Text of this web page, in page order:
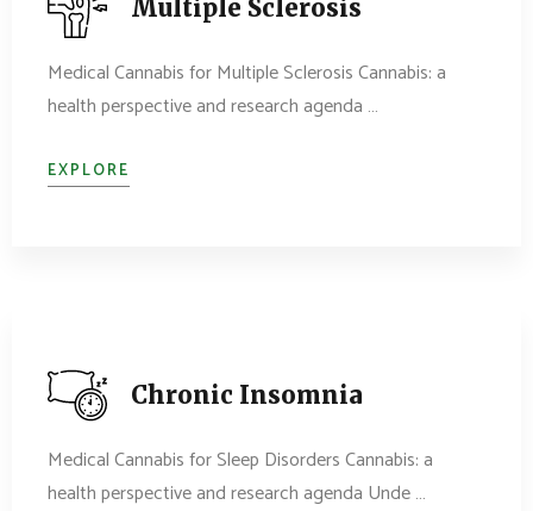
Multiple Sclerosis
Medical Cannabis for Multiple Sclerosis Cannabis: a
health perspective and research agenda …
EXPLORE
Chronic Insomnia
Medical Cannabis for Sleep Disorders Cannabis: a
health perspective and research agenda Unde …